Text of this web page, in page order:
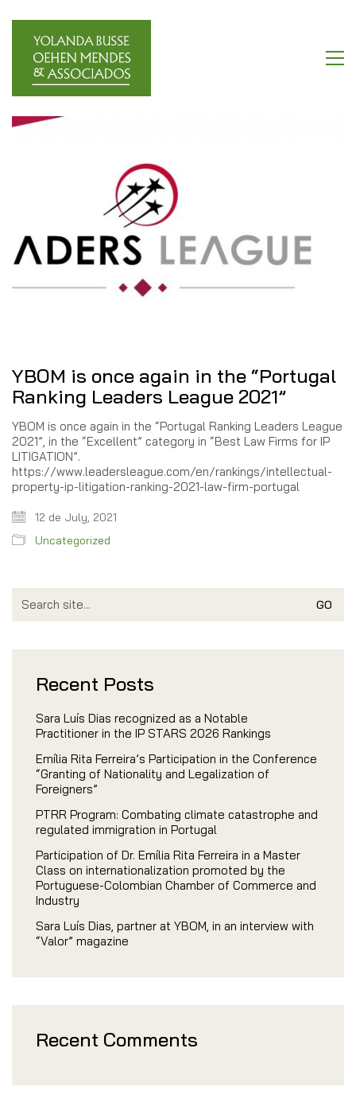
YBOM is once again in the “Portugal
Ranking Leaders League 2021”
YBOM is once again in the “Portugal Ranking Leaders League
2021”, in the “Excellent” category in “Best Law Firms for IP
LITIGATION”.
https://www.leadersleague.com/en/rankings/intellectual-
property-ip-litigation-ranking-2021-law-firm-portugal
12 de July, 2021
Uncategorized
for:
Recent Posts
Sara Luís Dias recognized as a Notable
Practitioner in the IP STARS 2026 Rankings
Emília Rita Ferreira’s Participation in the Conference
“Granting of Nationality and Legalization of
Foreigners”
PTRR Program: Combating climate catastrophe and
regulated immigration in Portugal
Participation of Dr. Emília Rita Ferreira in a Master
Class on internationalization promoted by the
Portuguese-Colombian Chamber of Commerce and
Industry
Sara Luís Dias, partner at YBOM, in an interview with
“Valor” magazine
Recent Comments